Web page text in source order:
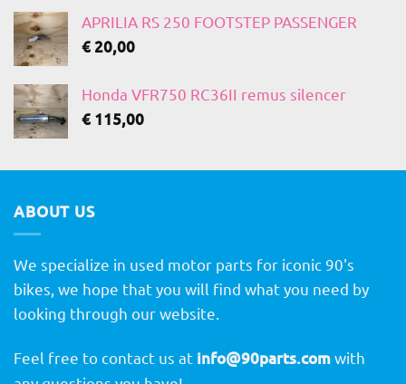
APRILIA RS 250 FOOTSTEP PASSENGER
€20,00
Honda VFR750 RC36II remus silencer
€ 115,00
ABOUT US
We specialize in used motor parts for iconic 90's
bikes, we hope that you will find what you need by
looking through our website.
Feel free to contact us at info@90parts.comwith